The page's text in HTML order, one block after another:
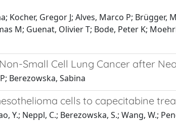
Gregor J; Alves, Marco P; Brügger,
M; Guenat, Olivier T; Bode, Peter K;
Small Cell Lung Cancer after
Berezowska, Sabina
cells to capecitabine
Y.; Neppl, C.; Berezowska, S.; Wang, W.;